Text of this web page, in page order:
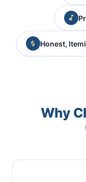
Honest,
Why